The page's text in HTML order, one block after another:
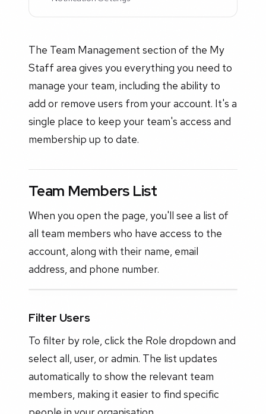
The Team Management section of the My
Staff area gives you everything you need to
manage your team, including the ability to
add or remove users from your account. It's a
single place to keep your team's access and
membership up to date.
Team Members List
When you open the page, you'll see a list of
all team members who have access to the
account, along with their name, email
address, and phone number.
Filter Users
To filter by role, click the Role dropdown and
select all, user, or admin. The list updates
automatically to show the relevant team
members, making it easier to find specific